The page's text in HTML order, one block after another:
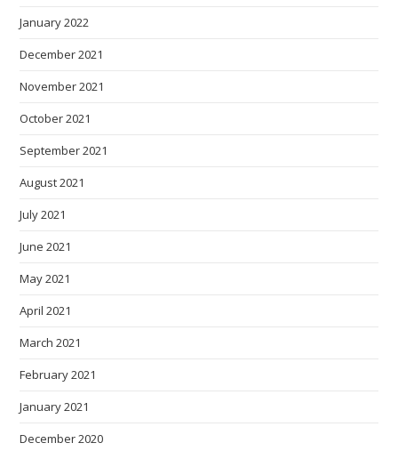
January 2022
December 2021
November 2021
October 2021
September 2021
August 2021
July 2021
June 2021
May 2021
April 2021
March 2021
February 2021
January 2021
December 2020